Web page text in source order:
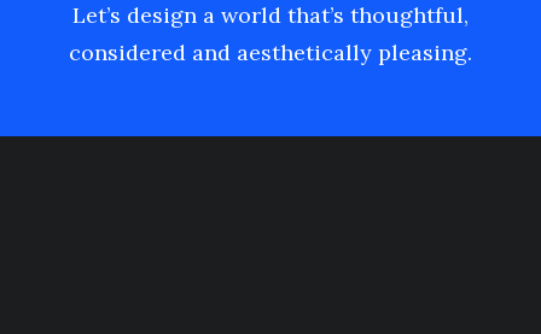
Let’s design a world that’s thoughtful,
considered and aesthetically pleasing.